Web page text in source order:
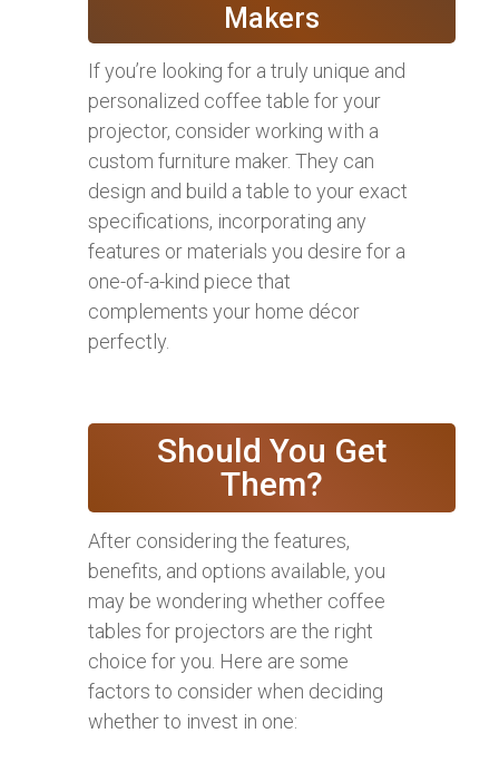
Makers
If you’re looking for a truly unique and
personalized coffee table for your
projector, consider working with a
custom furniture maker. They can
design and build a table to your exact
specifications, incorporating any
features or materials you desire for a
one-of-a-kind piece that
complements your home décor
perfectly.
Should You Get
Them?
After considering the features,
benefits, and options available, you
may be wondering whether coffee
tables for projectors are the right
choice for you. Here are some
factors to consider when deciding
whether to invest in one: